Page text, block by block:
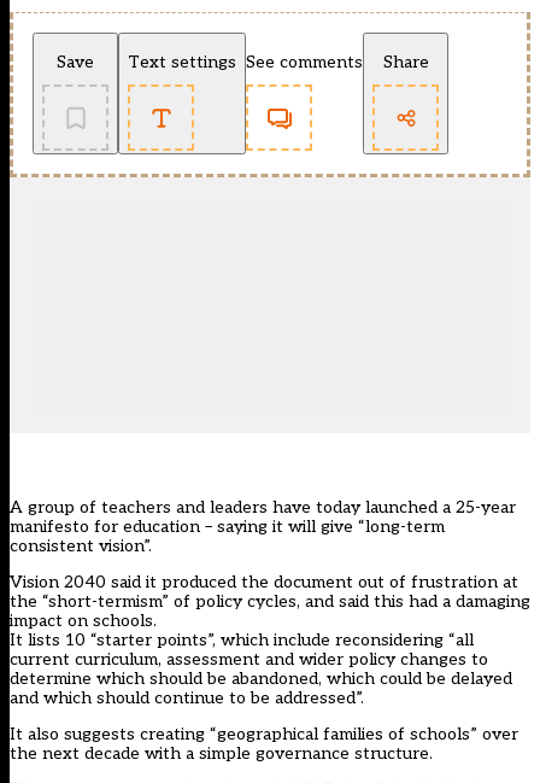
Save Text settings See comments Share
A group of teachers and leaders have today launched a 25-year
manifesto for education – saying it will give “long-term
consistent vision”.
Vision 2040 said it produced the document out of frustration at
the “short-termism” of policy cycles, and said this had a damaging
impact on schools.
It lists 10 “starter points”, which include reconsidering “all
current curriculum, assessment and wider policy changes to
determine which should be abandoned, which could be delayed
and which should continue to be addressed”.
It also suggests creating “geographical families of schools” over
the next decade with a simple governance structure.